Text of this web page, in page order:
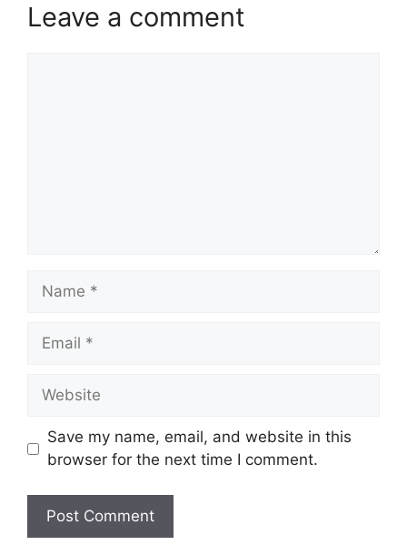
Leave a comment
Name
Email
Website
Save my name, email, and website in this
browser for the next time I comment.